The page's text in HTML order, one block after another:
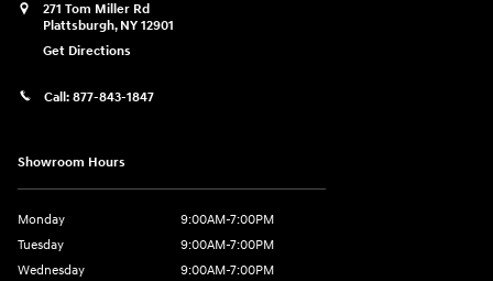
271 Tom Miller Rd
Plattsburgh, NY 12901
Get Directions
Call: 877-843-1847
Showroom Hours
Monday
9:00AM-7:00PM
Tuesday
9:00AM-7:00PM
Wednesday
9:00AM-7:00PM